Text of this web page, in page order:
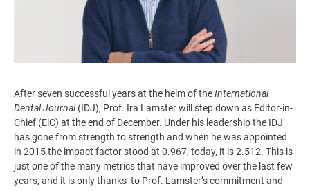
After seven successful years at the helm of theInternational
Dental Journal(IDJ), Prof. Ira Lamster will step down as Editor-in-
Chief (EiC) at the end of December. Under his leadership the IDJ
has gone from strength to strength and when he was appointed
in 2015 the impact factor stood at 0.967, today, it is 2.512. This is
just one of the many metrics that have improved over the last few
years, and it is only thanks to Prof. Lamster’s commitment and